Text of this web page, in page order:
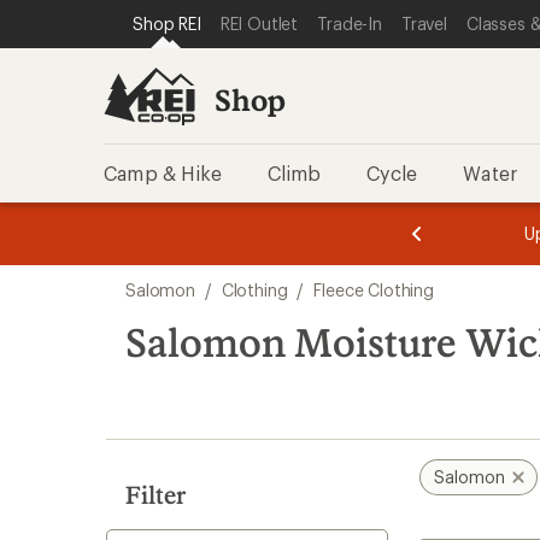
REI ACCESSIBILITY STATEMENT
SKIP TO MAIN CONTENT
SKIP TO SHOP REI CATEGORIES
Shop REI REI Outlet Trade-In Travel Classes
Shop
Camp & Hike Climb Cycle Water
of
of
search
results
Salomon / Clothing / Fleece Clothing
Salomon Moisture
Filter
Salomon